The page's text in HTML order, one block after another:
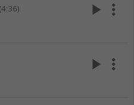
(4:36) play_arrow more_vert
play_arrow more_vert